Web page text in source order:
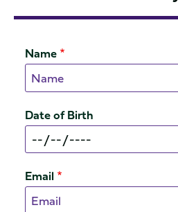
Name
Date of Birth
Email